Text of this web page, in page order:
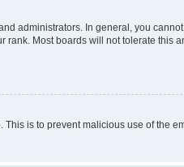
administrators. In general, you
Most boards will not tolerate this
is to prevent malicious use of the